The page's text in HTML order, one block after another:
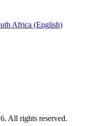
Africa (English)
All rights reserved.